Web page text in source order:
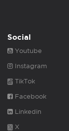
Social
Youtube
Instagram
TikTok
Facebook
Linkedin
X